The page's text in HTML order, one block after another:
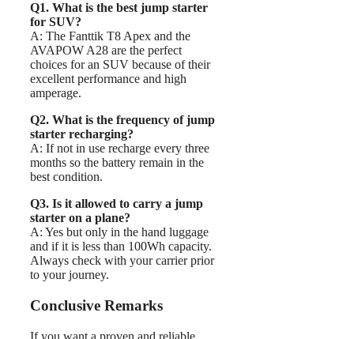
Q1. What is the best jump starter
for SUV?
A: The Fanttik T8 Apex and the
AVAPOW A28 are the perfect
choices for an SUV because of their
excellent performance and high
amperage.
Q2. What is the frequency of jump
starter recharging?
A: If not in use recharge every three
months so the battery remain in the
best condition.
Q3. Is it allowed to carry a jump
starter on a plane?
A: Yes but only in the hand luggage
and if it is less than 100Wh capacity.
Always check with your carrier prior
to your journey.
Conclusive Remarks
If you want a proven and reliable